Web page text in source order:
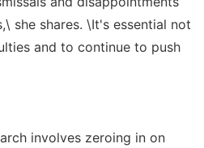
she shares. \It's essential not
and to continue to push
involves zeroing in on